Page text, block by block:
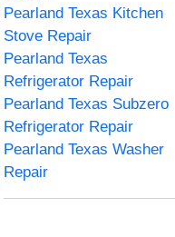
Pearland Texas Kitchen
Stove Repair
Pearland Texas
Refrigerator Repair
Pearland Texas Subzero
Refrigerator Repair
Pearland Texas Washer
Repair